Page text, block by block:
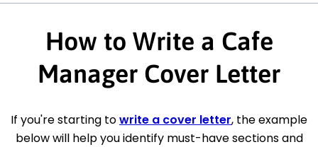
How to Write a Cafe
Manager Cover Letter
If you're starting towrite a cover letter, the example
below will help you identify must-have sections and